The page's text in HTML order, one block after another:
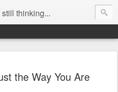
still thinking...
the Way You Are